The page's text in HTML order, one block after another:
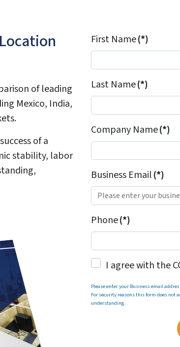
of leading
Mexico, India,
of a
stability, labor
First Name(*)
Last Name(*)
Company Name(*)
Business Email(*)
Phone(*)
I agree with the
Please enter your Business email
For security reasons this form does not
understanding.